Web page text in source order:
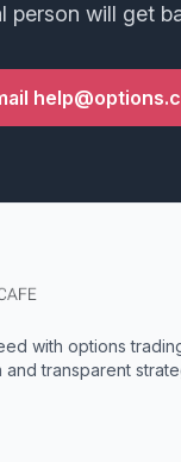
person will get
with options
transparent